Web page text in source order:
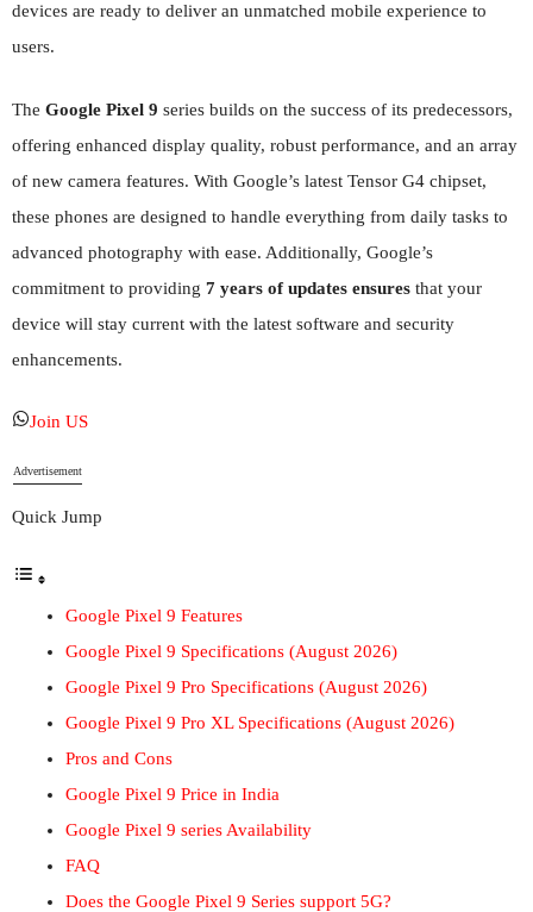
devices are ready to deliver an unmatched mobile experience to
users.
The Google Pixel 9 series builds on the success of its predecessors,
offering enhanced display quality, robust performance, and an array
of new camera features. With Google’s latest Tensor G4 chipset,
these phones are designed to handle everything from daily tasks to
advanced photography with ease. Additionally, Google’s
commitment to providing 7 years of updates ensures that your
device will stay current with the latest software and security
enhancements.
Join US
Advertisement
Quick Jump
Google Pixel 9 Features
Google Pixel 9 Specifications (August 2026)
Google Pixel 9 Pro Specifications (August 2026)
Google Pixel 9 Pro XL Specifications (August 2026)
Pros and Cons
Google Pixel 9 Price in India
Google Pixel 9 series Availability
FAQ
Does the Google Pixel 9 Series support 5G?